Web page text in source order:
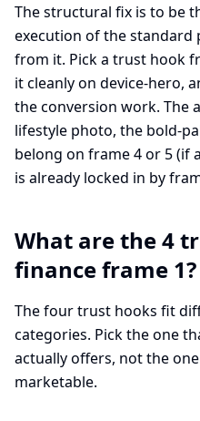
The structural fix is to be
execution of the standard
from it. Pick a trust hook
it cleanly on device-hero,
the conversion work. The
lifestyle photo, the bold-
belong on frame 4 or 5 (if
is already locked in by
What are the 4
finance frame 1?
The four trust hooks fit
categories. Pick the one
actually offers, not the
marketable.